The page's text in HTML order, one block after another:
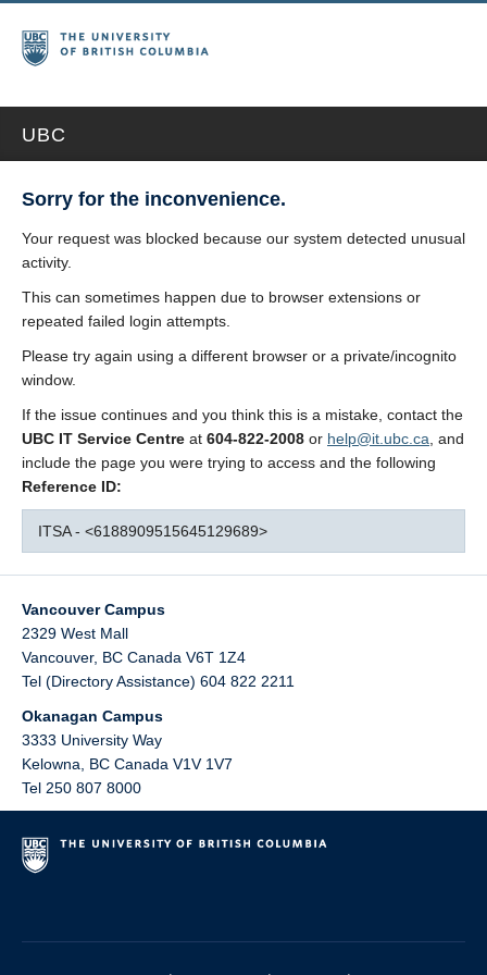
UBC
Sorry for the inconvenience.
Your request was blocked because our system detected unusual
activity.
This can sometimes happen due to browser extensions or
repeated failed login attempts.
Please try again using a different browser or a private/incognito
window.
If the issue continues and you think this is a mistake, contact the
UBC IT Service Centre at 604-822-2008 or help@it.ubc.ca , and
include the page you were trying to access and the following
Reference ID:
ITSA - <6188909515645129689>
Vancouver Campus
2329 West Mall
Vancouver, BC Canada V6T 1Z4
Tel (Directory Assistance) 604 822 2211
Okanagan Campus
3333 University Way
Kelowna
BC Canada V1V 1V7
Tel 250 807 8000